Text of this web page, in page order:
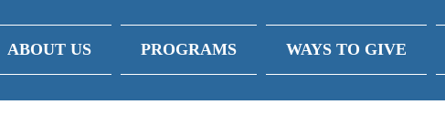
ABOUT US PROGRAMS WAYS TO GIVE